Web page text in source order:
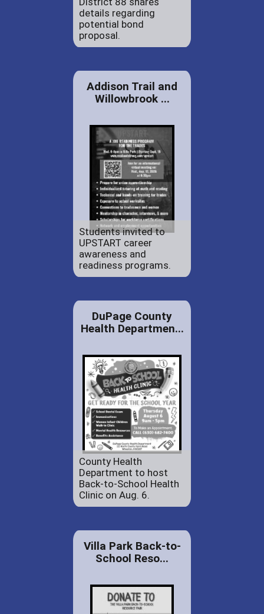
details regarding
potential bond
proposal.
Addison Trail and
Willowbrook ...
Students invited to
UPSTART career
awareness and
readiness programs.
DuPage County
Health Departmen...
County Health
Department to host
Back-to-School Health
Clinic on Aug. 6.
Villa Park Back-to-
School Reso...